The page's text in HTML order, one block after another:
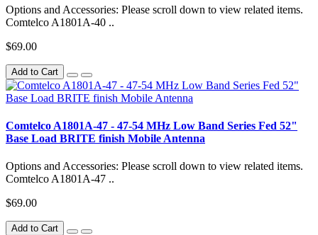
Options and Accessories: Please scroll down to view related items.
Comtelco A1801A-40 ..
$69.00
Add to Cart
Comtelco A1801A-47 - 47-54 MHz Low Band Series Fed 52"
Base Load BRITE finish Mobile Antenna
Options and Accessories: Please scroll down to view related items.
Comtelco A1801A-47 ..
$69.00
Add to Cart